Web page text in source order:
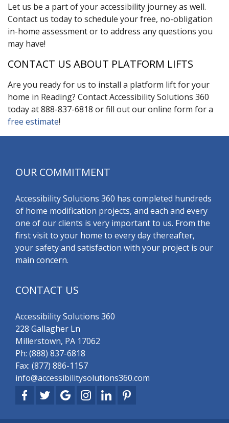
Let us be a part of your accessibility journey as well.
Contact us today to schedule your free, no-obligation
in-home assessment or to address any questions you
may have!
CONTACT US ABOUT PLATFORM LIFTS
Are you ready for us to install a platform lift for your
home in Reading? Contact Accessibility Solutions 360
today at 888-837-6818 or fill out our online form for a
free estimate!
OUR COMMITMENT
Accessibility Solutions 360 has completed hundreds
of home modification projects, and each and every
one of our clients is very important to us. From the
first visit to your home to every day thereafter,
your safety and satisfaction with your project is our
main concern.
CONTACT US
Accessibility Solutions 360
228 Gallagher Ln
Millerstown, PA 17062
Ph: (888) 837-6818
Fax: (877) 886-1157
info@accessibilitysolutions360.com